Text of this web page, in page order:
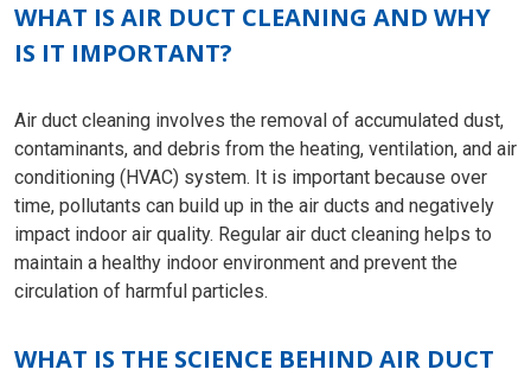
WHAT IS AIR DUCT CLEANING AND WHY
IS IT IMPORTANT?
Air duct cleaning involves the removal of accumulated dust,
contaminants, and debris from the heating, ventilation, and air
conditioning (HVAC) system. It is important because over
time, pollutants can build up in the air ducts and negatively
impact indoor air quality. Regular air duct cleaning helps to
maintain a healthy indoor environment and prevent the
circulation of harmful particles.
WHAT IS THE SCIENCE BEHIND AIR DUCT